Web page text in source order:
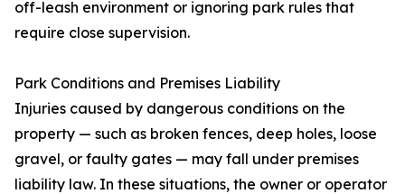
off-leash environment or ignoring park rules that
require close supervision.
Park Conditions and Premises Liability
Injuries caused by dangerous conditions on the
property — such as broken fences, deep holes, loose
gravel, or faulty gates — may fall under premises
liability law. In these situations, the owner or operator